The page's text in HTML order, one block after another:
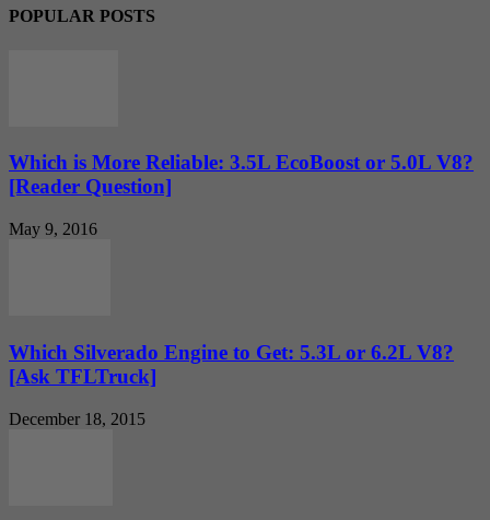
POPULAR POSTS
Which is More Reliable: 3.5L EcoBoost or 5.0L V8?
[Reader Question]
May 9, 2016
Which Silverado Engine to Get: 5.3L or 6.2L V8?
[Ask TFLTruck]
December 18, 2015